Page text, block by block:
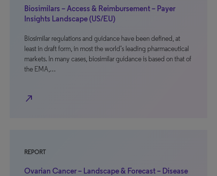
Biosimilars – Access & Reimbursement – Payer
Insights Landscape (US/EU)
Biosimilar regulations and guidance have been defined, at
least in draft form, in most the world’s leading pharmaceutical
markets. In many cases, biosimilar guidance is based on that of
the EMA,…
north_east
REPORT
Ovarian Cancer – Landscape & Forecast – Disease